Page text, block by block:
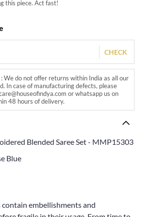
this piece. Act fast!
CHECK
We do not offer returns within India as all our
In case of manufacturing defects, please
or whatsapp us on
48 hours of delivery.
Blended Saree Set - MMP15303
Blue
embellishments and